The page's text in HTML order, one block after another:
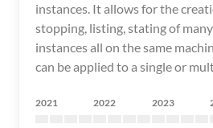
instances. It allows for the
stopping, listing, stating of
instances all on the same
can be applied to a single or
2021 2022 2023